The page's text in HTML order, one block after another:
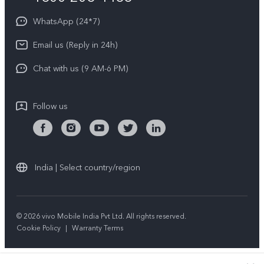
Privacy Statement for Customer Service
Download LUTs for Restoring Log
Newsroom
Privacy Policy
WhatsApp (24*7)
Email us (Reply in 24h)
Chat with us (9 AM-6 PM)
Follow us
India | Select country/region
© 2026 vivo Mobile India Pvt Ltd. All rights reserved.
Cookie Policy | Warranty Terms